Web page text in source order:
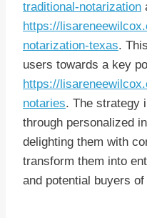
traditional-notarization
https://
notarization-texas.
users towards a key
https://
notaries. The strategy
through personalized
delighting them with
transform them into
and potential buyers